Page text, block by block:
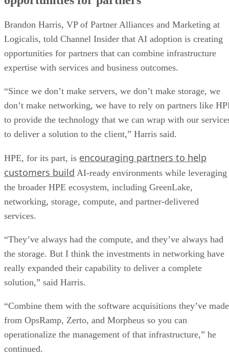
Brandon Harris, VP of Partner Alliances and Marketing at
Logicalis, told Channel Insider that AI adoption is creating
opportunities for partners that can combine infrastructure
expertise with services and business outcomes.
“Since we don’t make servers, we don’t make storage, we
don’t make networking, we have to rely on partners like
to provide the technology that we can wrap with our
to deliver a solution to the client,” Harris said.
HPE, for its part, is encouraging partners to help
customers build AI-ready environments while leveraging
the broader HPE ecosystem, including GreenLake,
networking, storage, compute, and partner-delivered
services.
“They’ve always had the compute, and they’ve always had
the storage. But I think the investments in networking have
really expanded their capability to deliver a complete
solution,” said Harris.
“Combine them with the software acquisitions they’ve made
from OpsRamp, Zerto, and Morpheus so you can
operationalize the management of that infrastructure,” he
continued.